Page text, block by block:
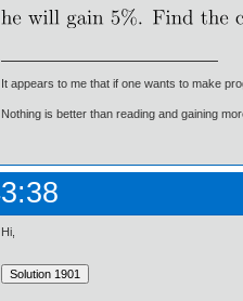
It appears to me that if one wants to make
Nothing is better than reading and gaining
Hi,